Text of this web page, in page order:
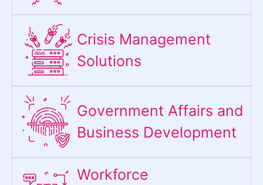
Crisis Management
Solutions
Government Affairs and
Business Development
Workforce